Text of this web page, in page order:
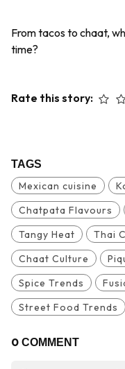
From tacos to chaat,
time?
Rate this story:
TAGS
Mexican cuisine
Chatpata Flavours
Tangy Heat
Thai
Chaat Culture
Spice Trends
Street Food Trends
0 COMMENT